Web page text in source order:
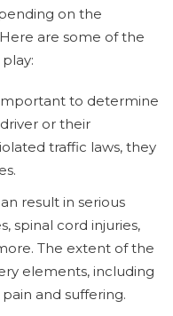
on the
are some of the
to determine
or their
traffic laws, they
result in serious
spinal cord injuries,
The extent of the
elements, including
and suffering.